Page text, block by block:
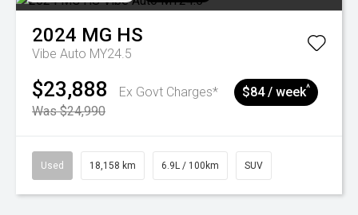
2024 MG HS
Vibe Auto MY24.5
$23,888
Ex Govt Charges*
Was $24,990
$84 / week^
Used 18,158 km 6.9L / 100km SUV